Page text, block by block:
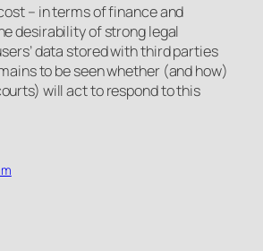
– in terms of finance and
desirability of strong legal
data stored with third parties
to be seen whether (and how)
will act to respond to this